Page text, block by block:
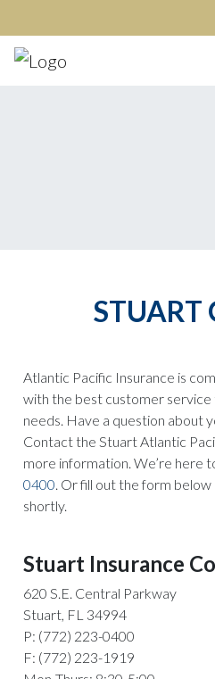
STUART
Atlantic Pacific Insurance is
with the best customer
needs. Have a question about
Contact the Stuart Atlantic
more information. We’re here
0400. Or fill out the form below
shortly.
Stuart Insurance
620 S.E. Central Parkway
Stuart, FL 34994
P: (772) 223-0400
F: (772) 223-1919